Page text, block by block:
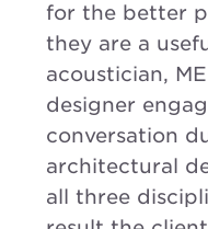
for the better
they are a
acoustician,
designer
conversation
architectural
all three